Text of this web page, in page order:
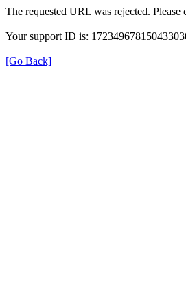
The requested URL was rejected.
Your support ID is:
[Go Back]